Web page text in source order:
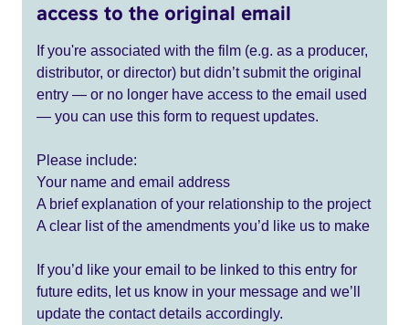
access to the original email
If you're associated with the film (e.g. as a producer,
distributor, or director) but didn’t submit the original
entry — or no longer have access to the email used
— you can use this form to request updates.
Please include:
Your name and email address
A brief explanation of your relationship to the project
A clear list of the amendments you’d like us to make
If you’d like your email to be linked to this entry for
future edits, let us know in your message and we’ll
update the contact details accordingly.